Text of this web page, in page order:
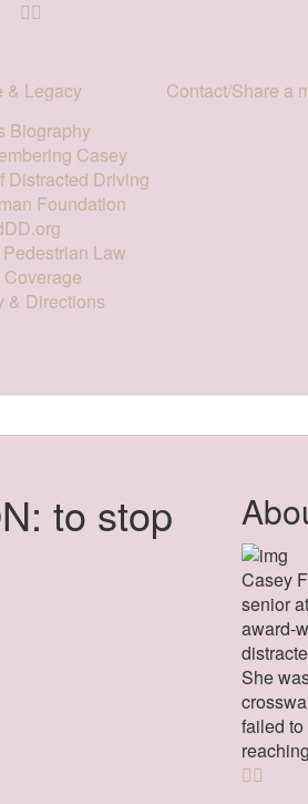
& Legacy
Biography
Casey
Distracted Driving
Foundation
Law
& Directions
Contact/Share a
to stop
Casey
senior
award-
She
failed